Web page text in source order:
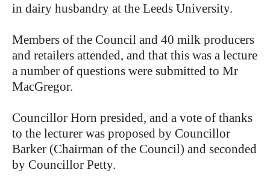
in dairy husbandry at the Leeds University.
Members of the Council and 40 milk producers
and retailers attended, and that this was a lecture
a number of questions were submitted to Mr
MacGregor.
Councillor Horn presided, and a vote of thanks
to the lecturer was proposed by Councillor
Barker (Chairman of the Council) and seconded
by Councillor Petty.